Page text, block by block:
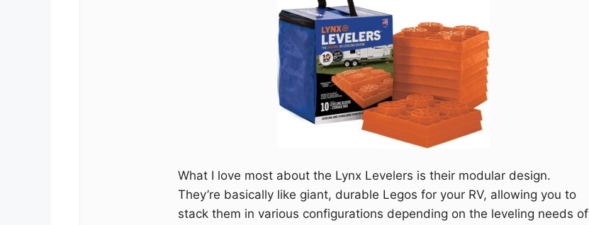
What I love most about the Lynx Levelers is their modular design.
They’re basically like giant, durable Legos for your RV, allowing you to
stack them in various configurations depending on the leveling needs of